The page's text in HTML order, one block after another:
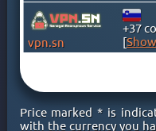
ISLE OF MAN
ITALY
KAZAKHSTAN
vpn.sn
+37
[
Price marked * is
with the currency you